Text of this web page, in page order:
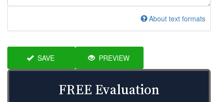
About text formats
SAVE PREVIEW
FREE Evaluation